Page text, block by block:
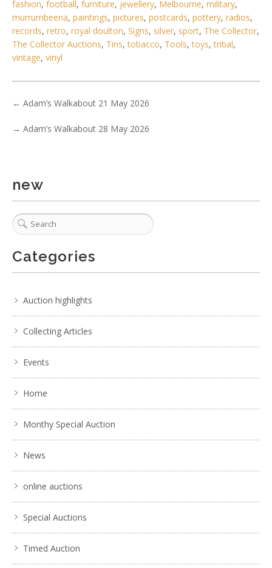
Show EXIF data
. . . 3 4 5 67
fashion, football, furniture, jewellery, Melbourne, military,
murrumbeena, paintings, pictures, postcards, pottery, radios,
records, retro, royal doulton, Signs, silver, sport, The Collector,
The Collector Auctions, Tins,tobacco, Tools,toys,tribal,
vintage, vinyl
← Adam’s Walkabout 21 May 2026
→ Adam’s Walkabout 28 May 2026
new
Categories
Auction highlights
Collecting Articles
Events
Home
Monthy Special Auction
News
online auctions
Special Auctions
Timed Auction